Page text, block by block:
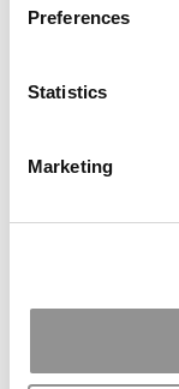
Preferences
Statistics
Marketing
IU Opens Kelley